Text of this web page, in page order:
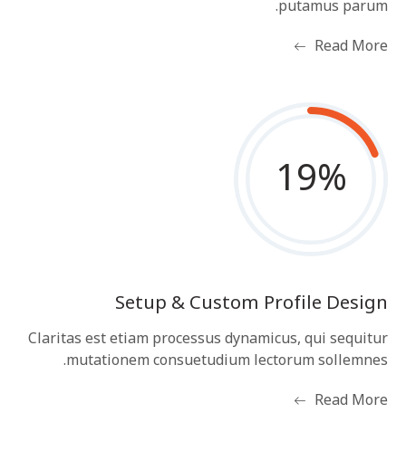
putamus parum.
Read More
19%
Setup & Custom Profile Design
Claritas est etiam processus dynamicus, qui sequitur
mutationem consuetudium lectorum sollemnes.
Read More